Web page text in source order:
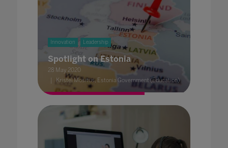
Innovation Leadership
Spotlight on Estonia
28 May 2020
Kristel Mositus, Estonia Government (Education)